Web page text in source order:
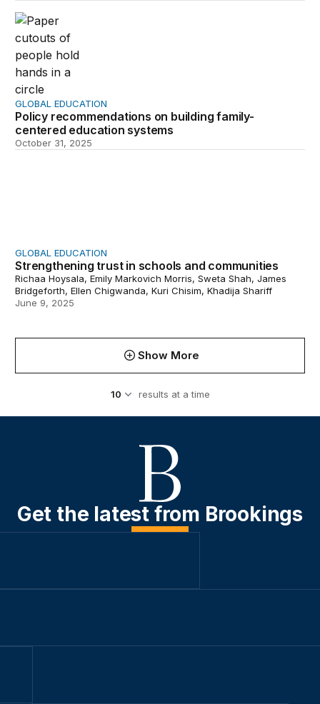
Policy recommendations on building family-centered
GLOBAL EDUCATION
Policy recommendations on building family-
centered education systems
October 31, 2025
GLOBAL EDUCATION
Strengthening trust in schools and communities
Richaa Hoysala, Emily Markovich Morris, Sweta Shah, James
Bridgeforth, Ellen Chigwanda, Kuri Chisim, Khadija Shariff
June 9, 2025
Show More
results at a time
Get the latest from Brookings